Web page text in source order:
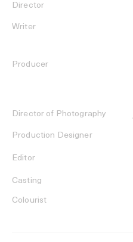
Director
Writer
Producer
Director of Photography
Production Designer
Editor
Casting
Colourist